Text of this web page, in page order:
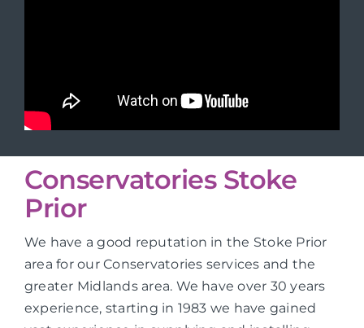
Conservatories Stoke
Prior
We have a good reputation in the Stoke Prior
area for our Conservatories services and the
greater Midlands area. We have over 30 years
experience, starting in 1983 we have gained